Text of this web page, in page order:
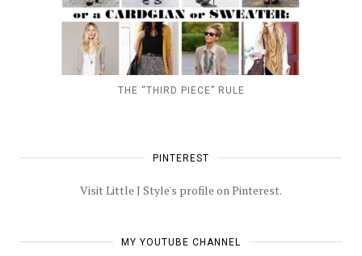
THE “THIRD PIECE” RULE
PINTEREST
Visit Little J Style's profile on Pinterest.
MY YOUTUBE CHANNEL